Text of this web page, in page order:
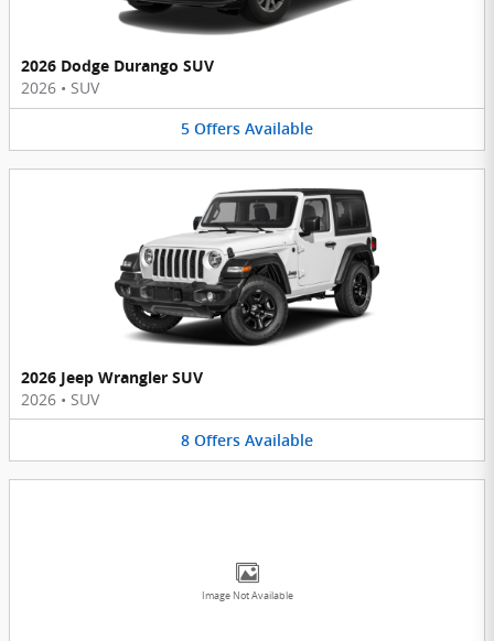
2026 Dodge Durango SUV
2026 • SUV
5 Offers Available
2026 Jeep Wrangler SUV
2026 • SUV
8 Offers Available
Image Not Available